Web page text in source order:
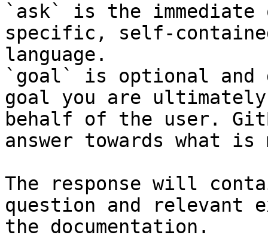
`ask` is the
specific, self-
language.
`goal` is optional and
goal you are
behalf of the user.
answer towards what
The response will
question and relevant
the documentation.